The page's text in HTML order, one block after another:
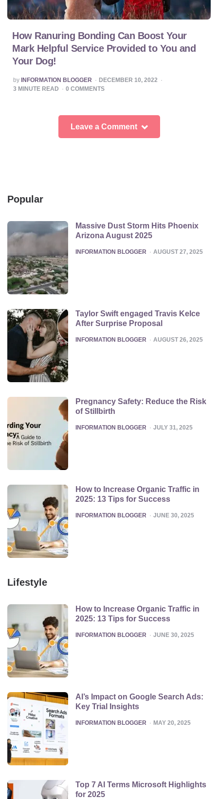
How Ranuring Bonding Can Boost Your
Mark Helpful Service Provided to You and
Your Dog!
POSTED
BY
by INFORMATION BLOGGER
DECEMBER 10, 2022
3 MINUTE READ 0 COMMENTS
Leave a Comment
Popular
Massive Dust Storm Hits Phoenix
Arizona August 2025
POSTED
INFORMATION BLOGGER AUGUST 27, 2025
Taylor Swift engaged Travis Kelce
After Surprise Proposal
POSTED
INFORMATION BLOGGER AUGUST 26, 2025
Pregnancy Safety: Reduce the Risk
of Stillbirth
POSTED
INFORMATION BLOGGER JULY 31, 2025
How to Increase Organic Traffic in
2025: 13 Tips for Success
POSTED
INFORMATION BLOGGER JUNE 30, 2025
Lifestyle
How to Increase Organic Traffic in
2025: 13 Tips for Success
POSTED
INFORMATION BLOGGER JUNE 30, 2025
AI’s Impact on Google Search Ads:
Key Trial Insights
POSTED
INFORMATION BLOGGER MAY 20, 2025
Top 7 AI Terms Microsoft Highlights
for 2025